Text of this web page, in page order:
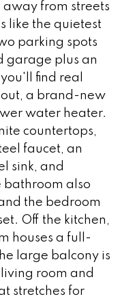
from streets
like the quietest
parking spots
garage plus an
find real
a brand-new
water heater.
countertops,
faucet, an
sink, and
bathroom also
the bedroom
Off the kitchen,
houses a full-
large balcony is
room and
stretches for